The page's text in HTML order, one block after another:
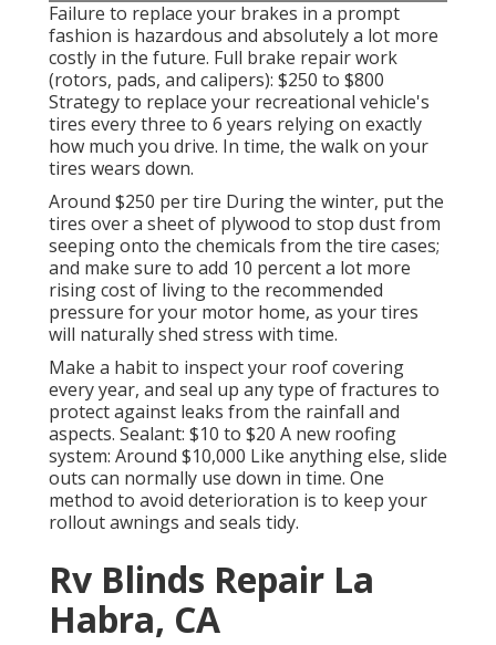
Failure to replace your brakes in a prompt
fashion is hazardous and absolutely a lot more
costly in the future. Full brake repair work
(rotors, pads, and calipers): $250 to $800
Strategy to replace your recreational vehicle's
tires every three to 6 years relying on exactly
how much you drive. In time, the walk on your
tires wears down.
Around $250 per tire During the winter, put the
tires over a sheet of plywood to stop dust from
seeping onto the chemicals from the tire cases;
and make sure to add 10 percent a lot more
rising cost of living to the recommended
pressure for your motor home, as your tires
will naturally shed stress with time.
Make a habit to inspect your roof covering
every year, and seal up any type of fractures to
protect against leaks from the rainfall and
aspects. Sealant: $10 to $20 A new roofing
system: Around $10,000 Like anything else, slide
outs can normally use down in time. One
method to avoid deterioration is to keep your
rollout awnings and seals tidy.
Rv Blinds Repair La
Habra, CA